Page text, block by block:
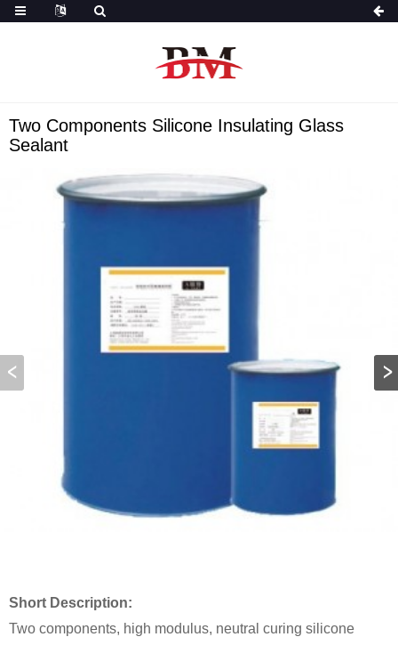
Two Components Silicone Insulating Glass
Sealant
Short Description:
Two components, high modulus, neutral curing silicone